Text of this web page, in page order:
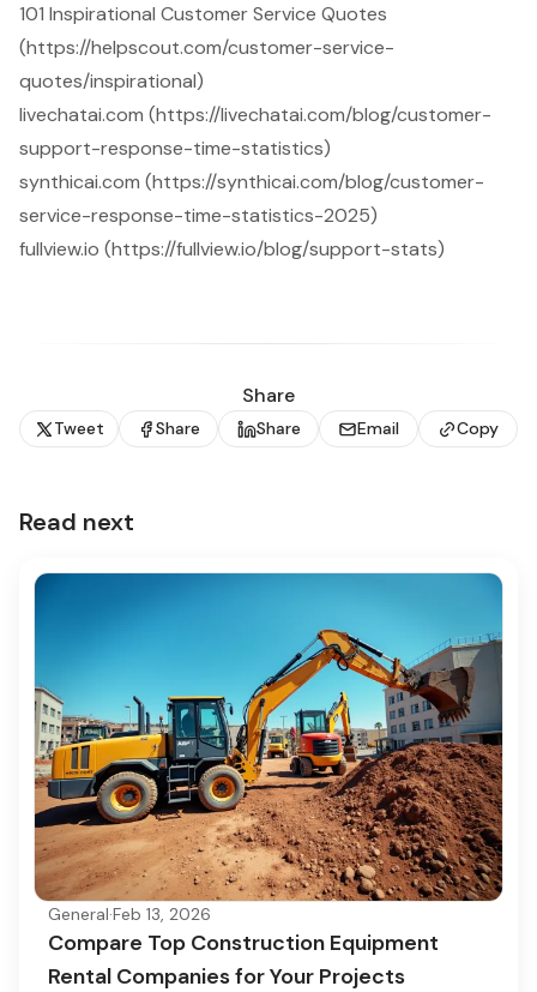
101 Inspirational Customer Service Quotes
(https://helpscout.com/customer-service-
quotes/inspirational)
livechatai.com (https://livechatai.com/blog/customer-
support-response-time-statistics)
synthicai.com (https://synthicai.com/blog/customer-
service-response-time-statistics-2025)
fullview.io (https://fullview.io/blog/support-stats)
Share
Tweet Share Share Email Copy
Read next
General·Feb 13, 2026
Compare Top Construction Equipment
Rental Companies for Your Projects